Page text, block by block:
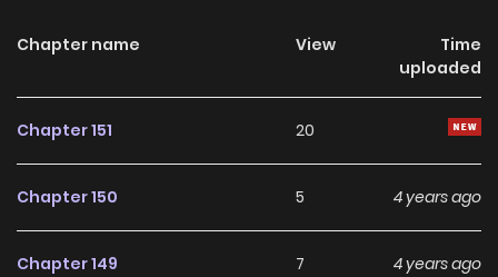
Chapter name View
Time
uploaded
Chapter 151 20
Chapter 150 5 4 years ago
Chapter 149 7 4 years ago